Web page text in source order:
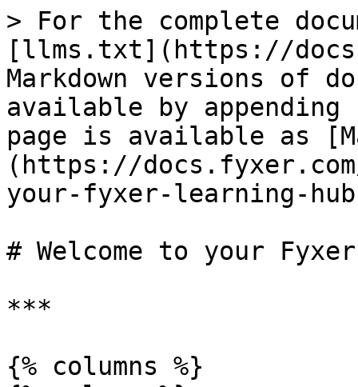
> For the complete
[llms.txt](https://
Markdown versions of
available by
page is available as
(https://
your-fyxer-learning-
# Welcome to your
***
{% columns %}